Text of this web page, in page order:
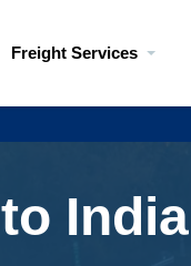
Freight Services